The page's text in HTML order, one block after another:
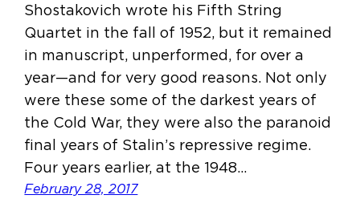
Shostakovich wrote his Fifth String
Quartet in the fall of 1952, but it remained
in manuscript, unperformed, for over a
year—and for very good reasons. Not only
were these some of the darkest years of
the Cold War, they were also the paranoid
final years of Stalin’s repressive regime.
Four years earlier, at the 1948…
February 28, 2017